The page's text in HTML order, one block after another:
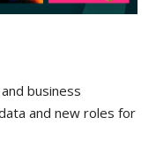
business
and new roles for